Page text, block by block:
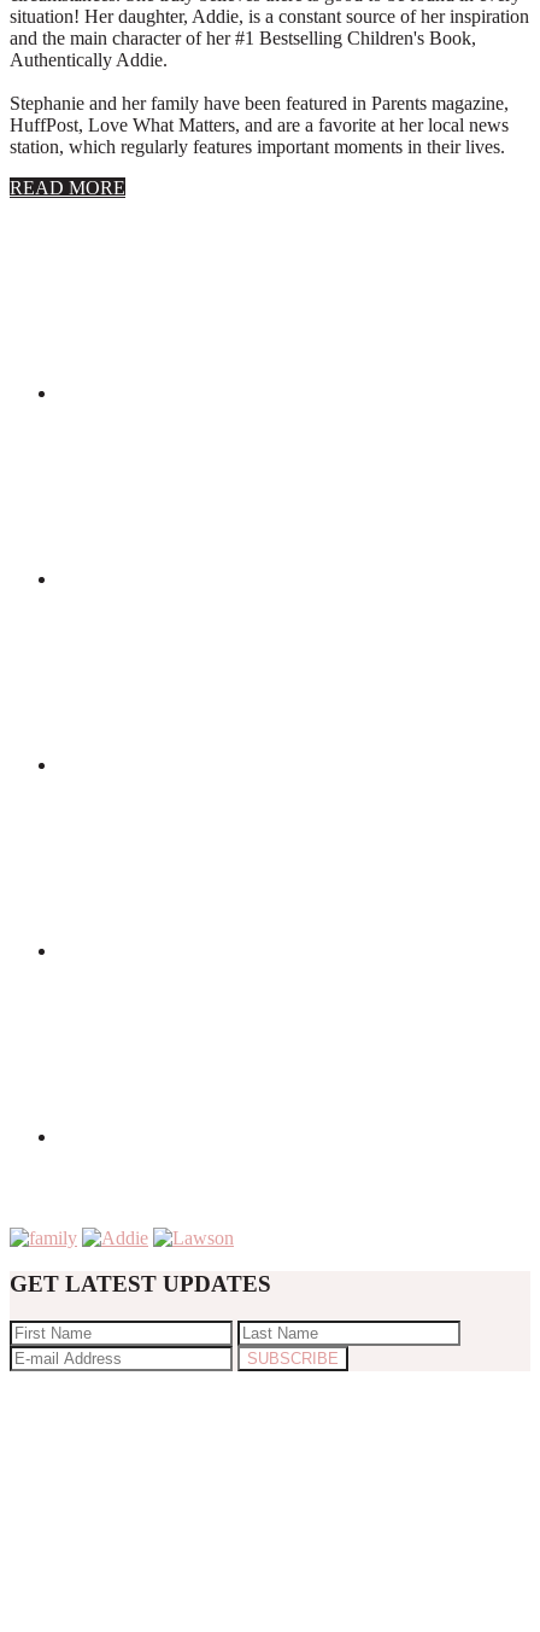
situation! Her daughter, Addie, is a constant source of her inspiration
and the main character of her #1 Bestselling Children's Book,
Authentically Addie.
Stephanie and her family have been featured in Parents magazine,
HuffPost, Love What Matters, and are a favorite at her local news
station, which regularly features important moments in their lives.
READ MORE
GET LATEST UPDATES